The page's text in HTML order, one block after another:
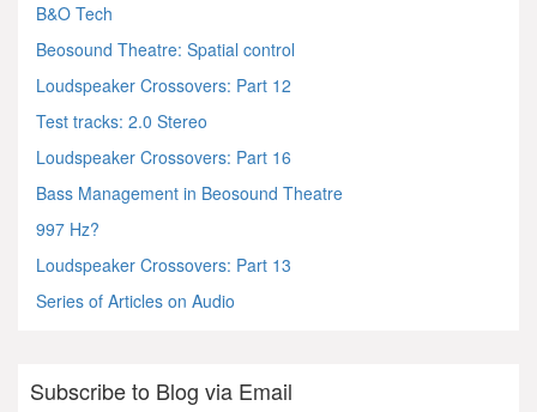
B&O Tech
Beosound Theatre: Spatial control
Loudspeaker Crossovers: Part 12
Test tracks: 2.0 Stereo
Loudspeaker Crossovers: Part 16
Bass Management in Beosound Theatre
997 Hz?
Loudspeaker Crossovers: Part 13
Series of Articles on Audio
Subscribe to Blog via Email